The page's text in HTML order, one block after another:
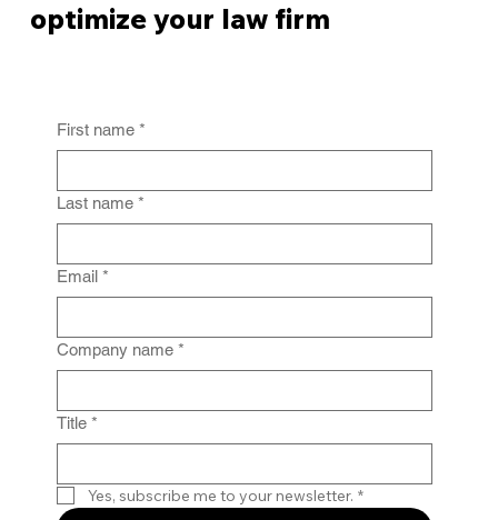
From Policy to Practice: Why Law Firm
optimize your law firm
First name *
Last name *
Email *
Company name *
Title *
Yes, subscribe me to your newsletter. *